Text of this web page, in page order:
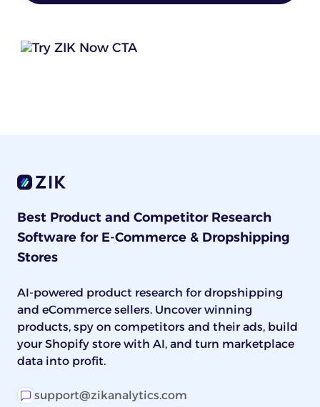
Best Product and Competitor Research
Software for E-Commerce & Dropshipping
Stores
AI-powered product research for dropshipping
and eCommerce sellers. Uncover winning
products, spy on competitors and their ads, build
your Shopify store with AI, and turn marketplace
data into profit.
support@zikanalytics.com